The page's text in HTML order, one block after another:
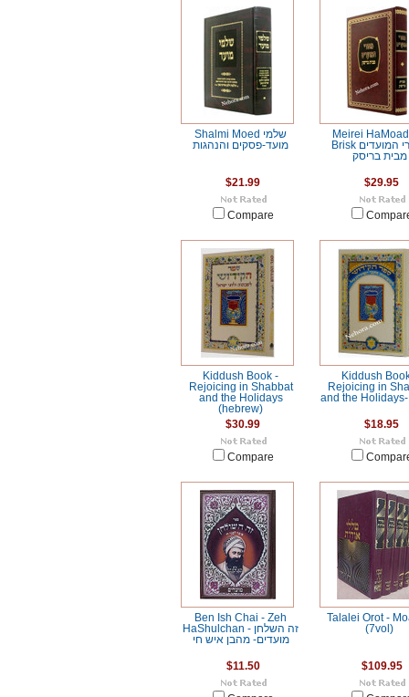
Shalmi Moed שלמי
מועד-פסקים והנהגות
$21.99
Compare
Meirei
Brisk מאורי המועדים
מבית בריסק
$29.95
Kiddush Book -
Rejoicing in Shabbat
and the Holidays
(hebrew)
$30.99
Compare
Kiddush
Rejoicing in
and the
$18.95
Ben Ish Chai - Zeh
HaShulchan זה השלחן -
מועדים- מהבן איש חי
$11.50
Talalei Orot -
(7vol)
$109.95